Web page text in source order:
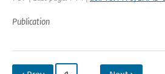
Publication